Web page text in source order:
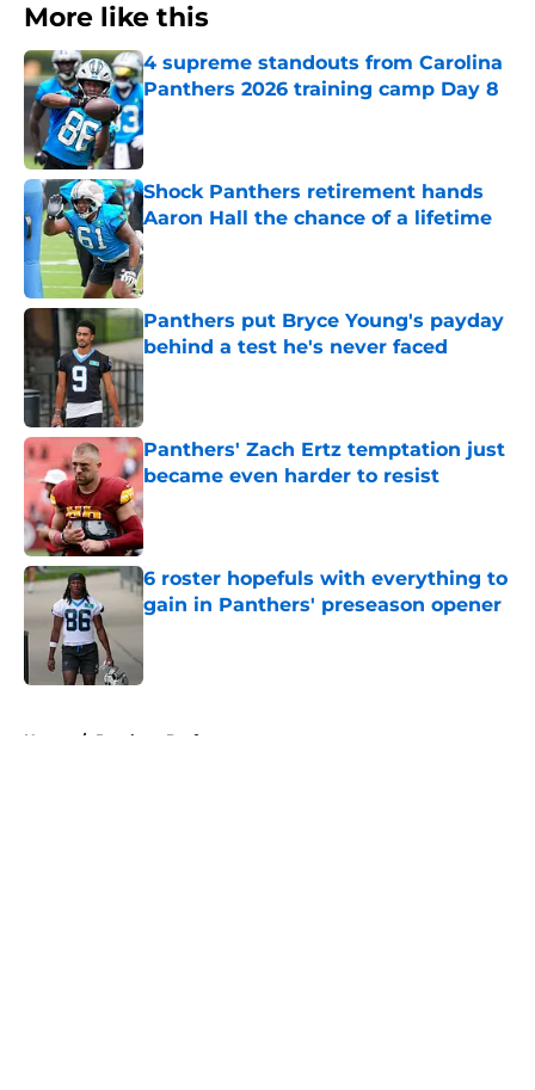
More like this
4 supreme standouts from Carolina
Panthers 2026 training camp Day 8
Published by on Invalid Date
Shock Panthers retirement hands
Aaron Hall the chance of a lifetime
Published by on Invalid Date
Panthers put Bryce Young's payday
behind a test he's never faced
Published by on Invalid Date
Panthers' Zach Ertz temptation just
became even harder to resist
Published by on Invalid Date
6 roster hopefuls with everything to
gain in Panthers' preseason opener
Published by on Invalid Date
Home / Panthers Draft